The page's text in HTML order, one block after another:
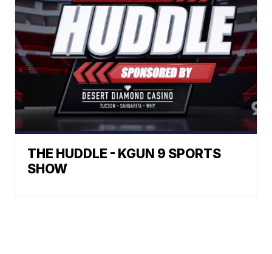
THE HUDDLE - KGUN 9 SPORTS
SHOW